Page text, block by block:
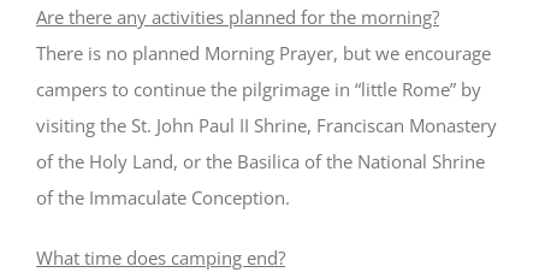
Are there any activities planned for the morning?
There is no planned Morning Prayer, but we encourage
campers to continue the pilgrimage in “little Rome” by
visiting the St. John Paul II Shrine, Franciscan Monastery
of the Holy Land, or the Basilica of the National Shrine
of the Immaculate Conception.
What time does camping end?